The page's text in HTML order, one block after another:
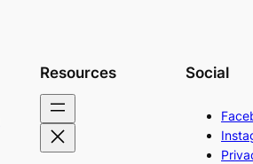
Resources Social